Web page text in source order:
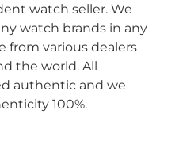
watch seller. We
watch brands in any
from various dealers
the world. All
authentic and we
100%.